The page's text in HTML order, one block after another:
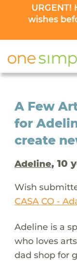
URGENT!
wishes
A Few
for
create
Adeline, 10
Wish
CASA CO -
Adeline is a
who loves
dad shop for